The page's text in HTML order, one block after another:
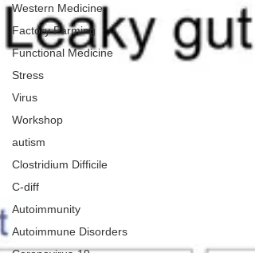
Western Medicine
Factory Farming
Functional Medicine
Stress
Virus
Workshop
autism
Clostridium Difficile
C-diff
Autoimmunity
Autoimmune Disorders